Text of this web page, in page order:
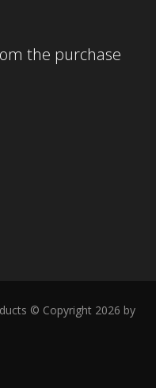
the purchase
© Copyright 2026 by